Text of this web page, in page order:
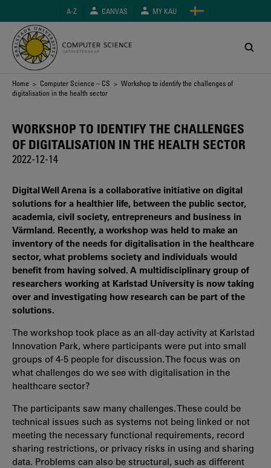
main
content
A-Z CANVAS MY KAU
Breadcrumb
Home > Computer Science – CS > Workshop to identify the challenges of
digitalisation in the health sector
WORKSHOP TO IDENTIFY THE CHALLENGES
OF DIGITALISATION IN THE HEALTH SECTOR
2022-12-14
Digital Well Arena is a collaborative initiative on digital
solutions for a healthier life, between the public sector,
academia, civil society, entrepreneurs and business in
Värmland. Recently, a workshop was held to make an
inventory of the needs for digitalisation in the healthcare
sector, what problems society and individuals would
benefit from having solved. A multidisciplinary group of
researchers working at Karlstad University is now taking
over and investigating how research can be part of the
solutions.
The workshop took place as an all-day activity at Karlstad
Innovation Park, where participants were put into small
groups of 4-5 people for discussion. The focus was on
what challenges do we see with digitalisation in the
healthcare sector?
The participants saw many challenges. These could be
technical issues such as systems not being linked or not
meeting the necessary functional requirements, record
sharing restrictions, or privacy risks in using and sharing
data. Problems can also be structural, such as different